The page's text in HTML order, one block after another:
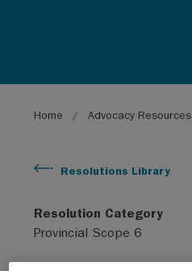
Breadcrumb
Home Advocacy Resources
Resolutions Library
Resolution Category
Provincial Scope 6